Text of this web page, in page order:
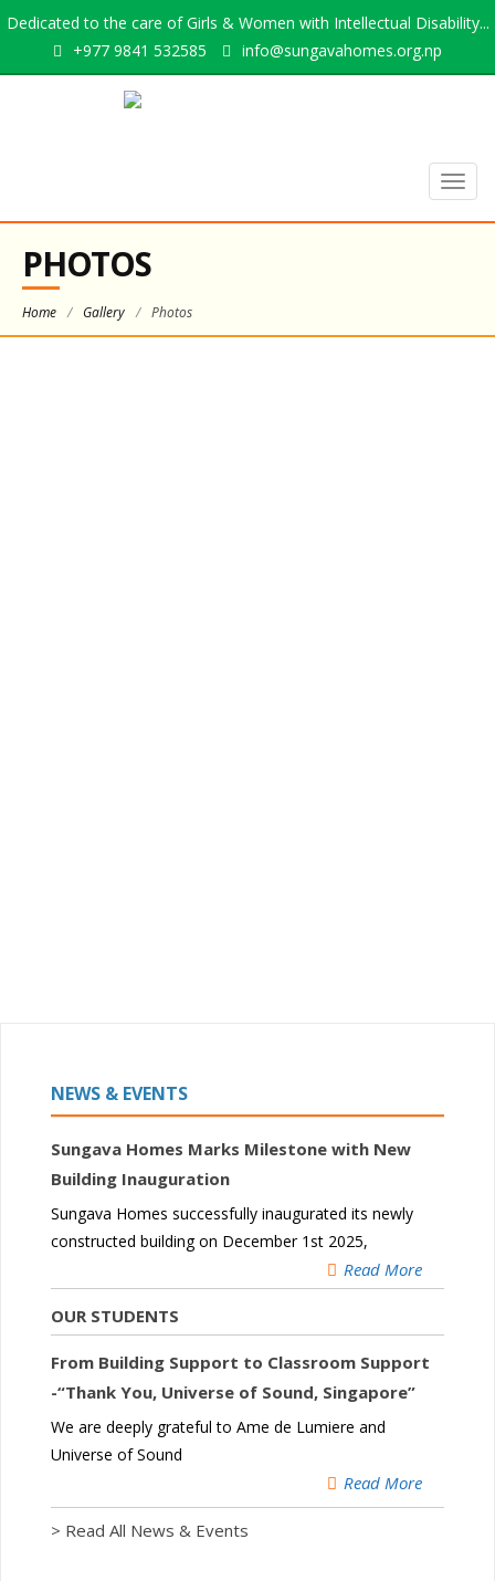
Dedicated to the care of Girls & Women with Intellectual Disability...
+977 9841 532585
info@sungavahomes.org.np
PHOTOS
Home / Gallery / Photos
NEWS & EVENTS
Sungava Homes Marks Milestone with New
Building Inauguration
Sungava Homes successfully inaugurated its newly
constructed building on December 1st 2025,
Read More
OUR STUDENTS
From Building Support to Classroom Support
-“Thank You, Universe of Sound, Singapore”
We are deeply grateful to Ame de Lumiere and
Universe of Sound
Read More
> Read All News & Events